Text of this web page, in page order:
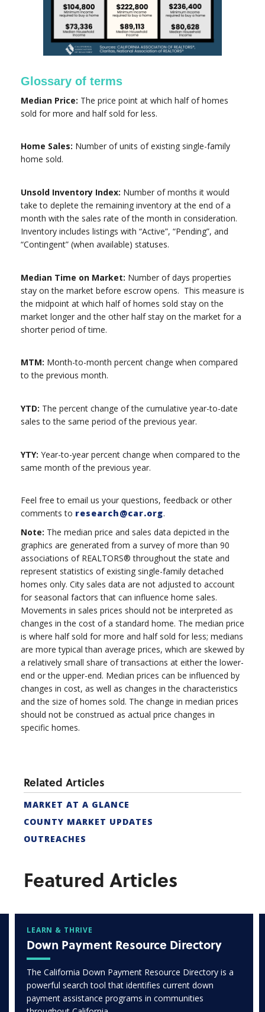
Glossary of terms
Median Price: The price point at which half of homes
sold for more and half sold for less.
Home Sales: Number of units of existing single-family
home sold.
Unsold Inventory Index: Number of months it would
take to deplete the remaining inventory at the end of a
month with the sales rate of the month in consideration.
Inventory includes listings with “Active”, “Pending”, and
“Contingent” (when available) statuses.
Median Time on Market: Number of days properties
stay on the market before escrow opens. This measure is
the midpoint at which half of homes sold stay on the
market longer and the other half stay on the market for a
shorter period of time.
MTM: Month-to-month percent change when compared
to the previous month.
YTD: The percent change of the cumulative year-to-date
sales to the same period of the previous year.
YTY: Year-to-year percent change when compared to the
same month of the previous year.
Feel free to email us your questions, feedback or other
comments to research@car.org.
Note: The median price and sales data depicted in the
graphics are generated from a survey of more than 90
associations of REALTORS® throughout the state and
represent statistics of existing single-family detached
homes only. City sales data are not adjusted to account
for seasonal factors that can influence home sales.
Movements in sales prices should not be interpreted as
changes in the cost of a standard home. The median price
is where half sold for more and half sold for less; medians
are more typical than average prices, which are skewed by
a relatively small share of transactions at either the lower-
end or the upper-end. Median prices can be influenced by
changes in cost, as well as changes in the characteristics
and the size of homes sold. The change in median prices
should not be construed as actual price changes in
specific homes.
Related Articles
MARKET AT A GLANCE
COUNTY MARKET UPDATES
OUTREACHES
Featured Articles
LEARN & THRIVE
Down Payment Resource Directory
The California Down Payment Resource Directory is a
powerful search tool that identifies current down
payment assistance programs in communities